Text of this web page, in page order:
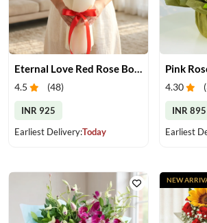
Eternal Love Red Rose Bouquet
4.5 (48)
INR 925
Earliest Delivery:Today
Pink
4.30 (
INR 895
Earliest
NEW